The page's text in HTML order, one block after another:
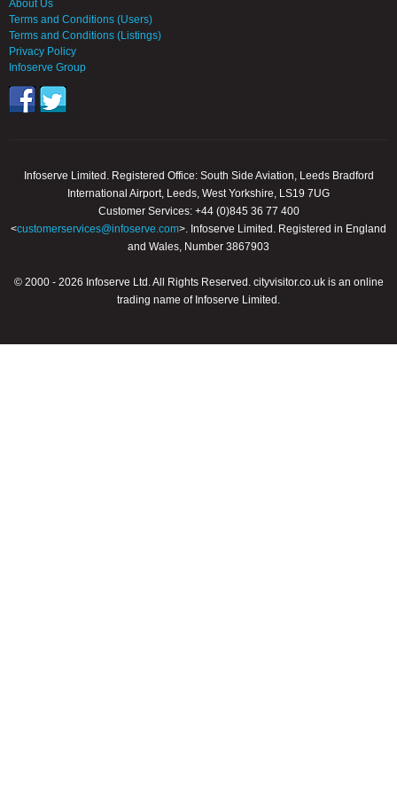
About Us
Terms and Conditions (Users)
Terms and Conditions (Listings)
Privacy Policy
Infoserve Group
Infoserve Limited. Registered Office: South Side Aviation, Leeds Bradford
International Airport, Leeds, West Yorkshire, LS19 7UG
Customer Services: +44 (0)845 36 77 400
<customerservices@infoserve.com>. Infoserve Limited. Registered in England
and Wales, Number 3867903
© 2000 - 2026 Infoserve Ltd. All Rights Reserved. cityvisitor.co.uk is an online
trading name of Infoserve Limited.